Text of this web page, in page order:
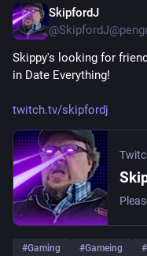
SkipfordJ
Skippy's looking for
in Date Everything!
twitch.tv/skipfordj
#Gaming #Gameing #